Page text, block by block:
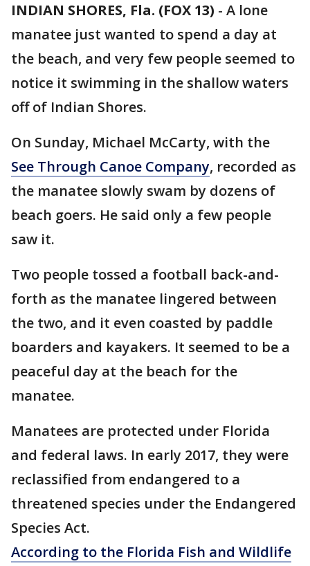
INDIAN SHORES, Fla. (FOX 13) - A lone
manatee just wanted to spend a day at
the beach, and very few people seemed to
notice it swimming in the shallow waters
off of Indian Shores.
On Sunday, Michael McCarty, with the
See Through Canoe Company, recorded as
the manatee slowly swam by dozens of
beach goers. He said only a few people
saw it.
Two people tossed a football back-and-
forth as the manatee lingered between
the two, and it even coasted by paddle
boarders and kayakers. It seemed to be a
peaceful day at the beach for the
manatee.
Manatees are protected under Florida
and federal laws. In early 2017, they were
reclassified from endangered to a
threatened species under the Endangered
Species Act.
According to the Florida Fish and Wildlife